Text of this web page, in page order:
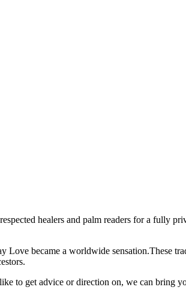
healers and palm readers for a fully
Love became a worldwide sensation.These
to get advice or direction on, we can bring